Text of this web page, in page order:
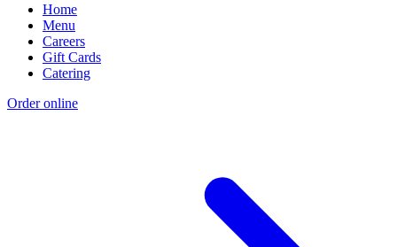
Home
Menu
Careers
Gift Cards
Catering
Order online